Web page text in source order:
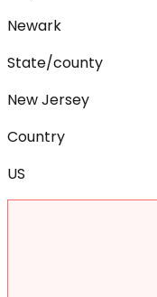
Newark
State/county
New Jersey
Country
US